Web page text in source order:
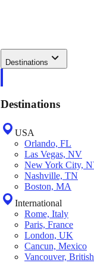
Destinations
Destinations
USA
Orlando, FL
Las Vegas, NV
New York City,
Nashville, TN
Boston, MA
International
Rome, Italy
Paris, France
London, UK
Cancun, Mexico
Vancouver,